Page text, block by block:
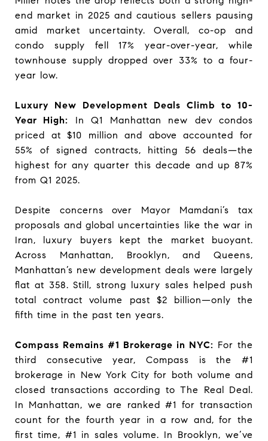
end market in 2025 and cautious sellers pausing
amid market uncertainty. Overall, co-op and
condo supply fell 17% year-over-year, while
townhouse supply dropped over 33% to a four-
year low.
Luxury New Development Deals Climb to 10-
Year High:
In Q1 Manhattan new dev condos
priced at $10 million and above accounted for
55% of signed contracts, hitting 56 deals—the
highest for any quarter this decade and up 87%
from Q1 2025.
Despite concerns over Mayor Mamdani’s tax
proposals and global uncertainties like the war in
Iran, luxury buyers kept the market buoyant.
Across Manhattan, Brooklyn, and Queens,
Manhattan’s new development deals were largely
flat at 358. Still, strong luxury sales helped push
total contract volume past $2 billion—only the
fifth time in the past ten years.
Compass Remains #1 Brokerage in NYC: For the
third consecutive year, Compass is the #1
brokerage in New York City for both volume and
closed transactions according to The Real Deal.
In Manhattan, we are ranked #1 for transaction
count for the fourth year in a row and, for the
first time, #1 in sales volume. In Brooklyn, we’ve